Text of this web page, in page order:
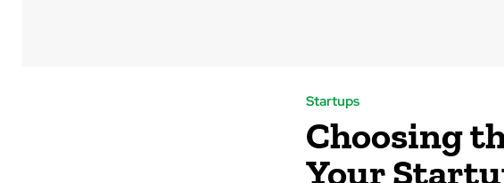
Startups
Choosing
Your